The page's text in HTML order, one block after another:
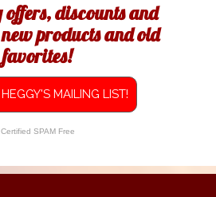
discounts and
products and old
favorites!
MAILING LIST!
Certified SPAM Free